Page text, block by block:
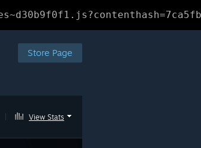
Store Page
View Stats